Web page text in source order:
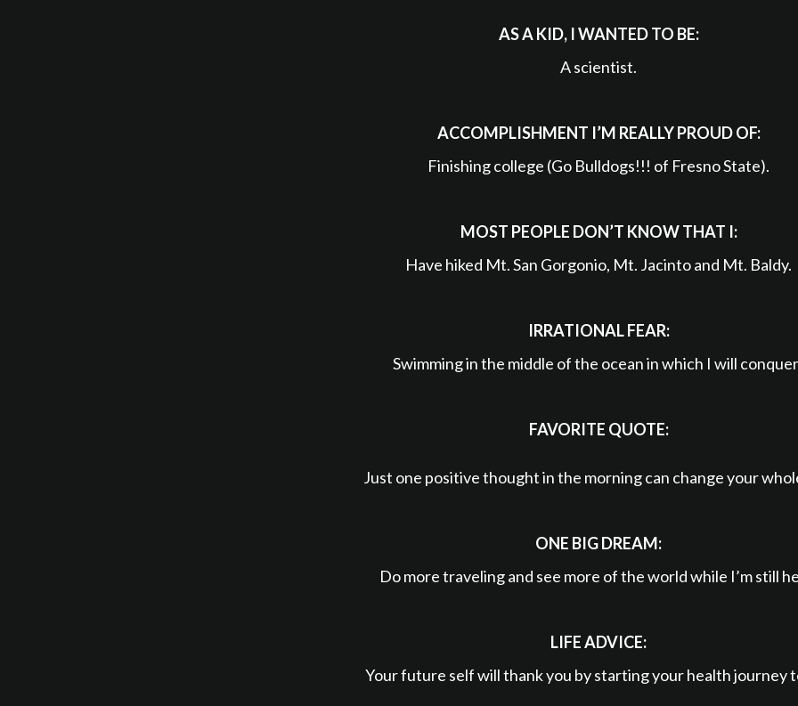
AS A KID, I WANTED TO BE:
A scientist.
ACCOMPLISHMENT I’M REALLY PROUD OF:
Finishing college (Go Bulldogs!!! of Fresno State).
MOST PEOPLE DON’T KNOW THAT I:
Have hiked Mt. San Gorgonio, Mt. Jacinto and Mt. Baldy.
IRRATIONAL FEAR:
Swimming in the middle of the ocean in which I will
FAVORITE QUOTE:
Just one positive thought in the morning can change your
ONE BIG DREAM:
Do more traveling and see more of the world while I’m still
LIFE ADVICE:
Your future self will thank you by starting your health journey